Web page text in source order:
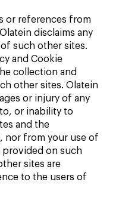
or references from
disclaims any
such other sites.
and Cookie
collection and
other sites. Olatein
or injury of any
or inability to
and the
nor from your use of
provided on such
sites are
to the users of